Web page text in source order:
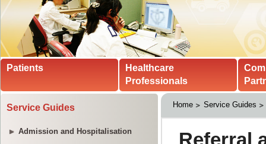
Patients
Healthcare
Professionals
Service Guides
Admission and Hospitalisation
Home Service Guides